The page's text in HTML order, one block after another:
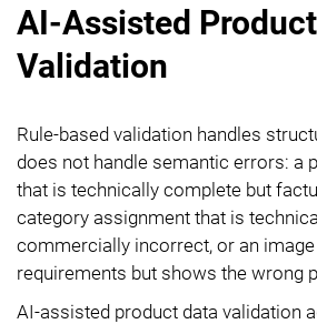
AI-Assisted
Validation
Rule-based validation handles
does not handle semantic errors: a
that is technically complete but
category assignment that is
commercially incorrect, or an
requirements but shows the wrong
AI-assisted product data validation